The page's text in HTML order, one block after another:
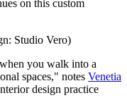
on this custom
Studio Vero)
you walk into a
spaces," notes Venetia
design practice